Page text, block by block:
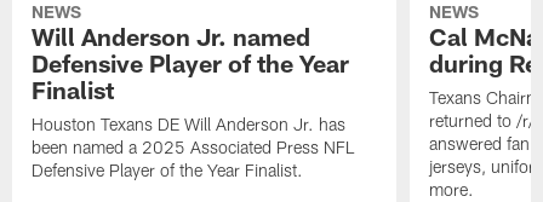
NEWS
Will Anderson Jr. named
Defensive Player of the Year
Finalist
Houston Texans DE Will Anderson Jr. has
been named a 2025 Associated Press NFL
Defensive Player of the Year Finalist.
NEWS
Cal
during
Texans
returned to /r/
answered fan
jerseys,
more.